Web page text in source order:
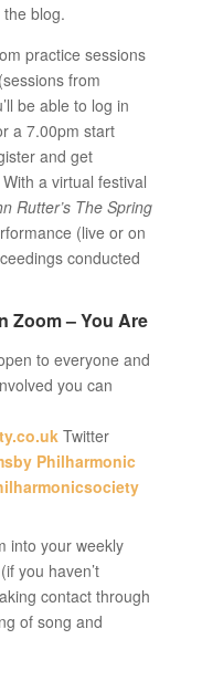
blog.
practice sessions
from
be able to log in
a 7.00pm start
and get
a virtual festival
Rutter’s The Spring
(live or on
conducted
Zoom – You Are
to everyone and
you can
Twitter
Philharmonic
into your weekly
you haven’t
contact through
of song and